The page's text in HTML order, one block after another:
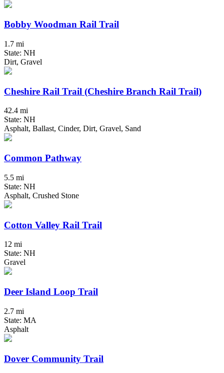
Bobby Woodman Rail Trail
1.7 mi
State: NH
Dirt, Gravel
Cheshire Rail Trail (Cheshire Branch Rail Trail)
42.4 mi
State: NH
Asphalt, Ballast, Cinder, Dirt, Gravel, Sand
Common Pathway
5.5 mi
State: NH
Asphalt, Crushed Stone
Cotton Valley Rail Trail
12 mi
State: NH
Gravel
Deer Island Loop Trail
2.7 mi
State: MA
Asphalt
Dover Community Trail